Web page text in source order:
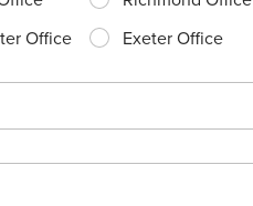
Office
Exeter Office